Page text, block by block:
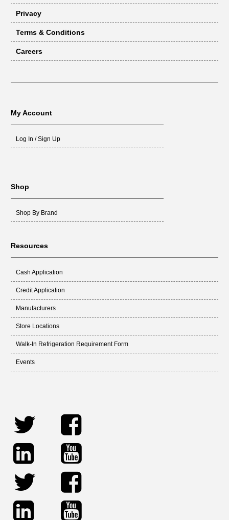
Privacy
Terms & Conditions
Careers
My Account
Log In / Sign Up
Shop
Shop By Brand
Resources
Cash Application
Credit Application
Manufacturers
Store Locations
Walk-In Refrigeration Requirement Form
Events